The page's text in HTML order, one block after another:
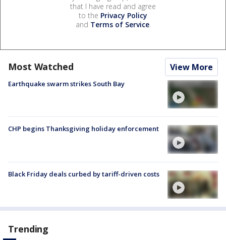
that I have read and agree
to the Privacy Policy
and Terms of Service.
Most Watched View More
Earthquake swarm strikes South Bay
CHP begins Thanksgiving holiday enforcement
Black Friday deals curbed by tariff-driven costs
Trending